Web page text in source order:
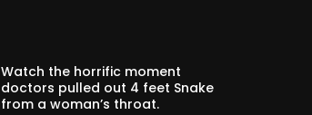
Watch the horrific moment
doctors pulled out 4 feet Snake
from a woman’s throat.